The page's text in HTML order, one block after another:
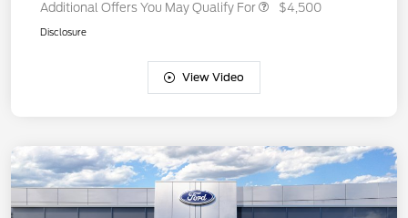
Additional Offers You May Qualify For $4,500
Disclosure
View Video